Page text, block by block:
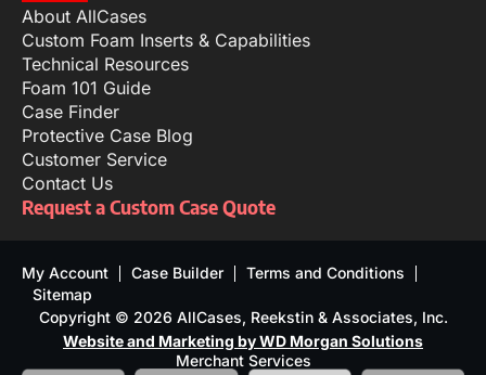
About AllCases
Custom Foam Inserts & Capabilities
Technical Resources
Foam 101 Guide
Case Finder
Protective Case Blog
Customer Service
Contact Us
Request a Custom Case Quote
My Account Case Builder
Terms and Conditions
Sitemap
Copyright © 2026 AllCases, Reekstin & Associates, Inc.
Website and Marketing by WD Morgan Solutions
Merchant Services